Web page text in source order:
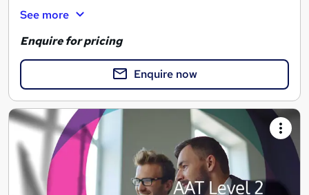
See more
Enquire for pricing
Enquire now